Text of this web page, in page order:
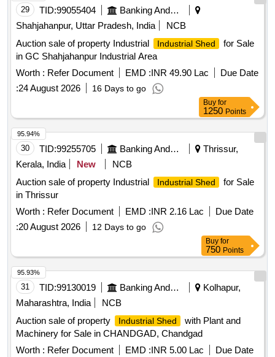
29 TID:99055404
Banking And Mutual Funds And Leasings
Shahjahanpur, Uttar Pradesh, India
NCB
Auction sale of property Industrial
Industrial Shed
for Sale
in GC Shahjahanpur Industrial Area
Worth : Refer Document EMD :INR 49.90 Lac
Due Date
:24 August 2026 16 Days to go
Buy for
1250 Points
30 TID:99255705 Banking And Mutual Funds And Leasings
Thrissur,
Kerala, India
New
NCB
Auction sale of property Industrial
Industrial Shed
for Sale
in Thrissur
Worth : Refer Document EMD :INR 2.16 Lac
Due Date
:20 August 2026 12 Days to go
95.94%
Buy for
750 Points
31 TID:99130019 Banking And Mutual Funds And Leasings
Kolhapur,
Maharashtra, India
NCB
Auction sale of property
Industrial Shed
with Plant and
Machinery for Sale in CHANDGAD, Chandgad
Worth : Refer Document EMD :INR 5.00 Lac Due Date
95.93%